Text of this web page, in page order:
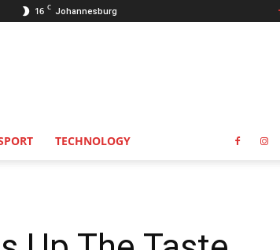
16 C Johannesburg
TECHNOLOGY